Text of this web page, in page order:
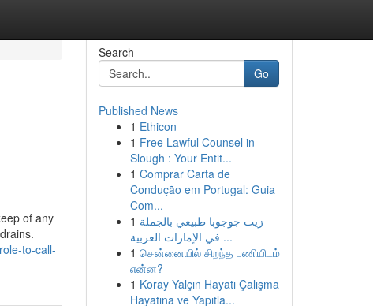
of any
to-call-
Search
Go
Published News
1 Ethicon
1 Free Lawful Counsel in
Slough : Your Entit...
1 Comprar Carta de
Condução em Portugal: Guia
Com...
1 زيت جوجوبا طبيعي بالجملة
في الإمارات العربية ...
1 சென்னையில் சிறந்த பணியிடம்
என்ன?
1 Koray Yalçın Hayatı Çalışma
Hayatına ve Yapıtla...